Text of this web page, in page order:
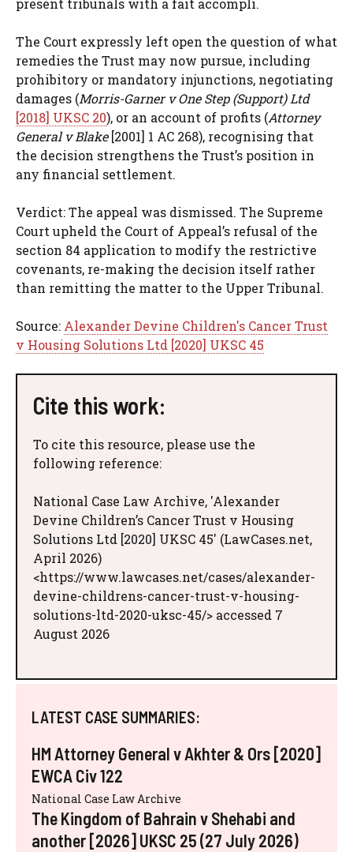
present tribunals with a fait accompli.
The Court expressly left open the question of what
remedies the Trust may now pursue, including
prohibitory or mandatory injunctions, negotiating
damages (Morris-Garner v One Step (Support) Ltd
[2018] UKSC 20), or an account of profits (Attorney
General v Blake[2001] 1 AC 268), recognising that
the decision strengthens the Trust’s position in
any financial settlement.
Verdict: The appeal was dismissed. The Supreme
Court upheld the Court of Appeal’s refusal of the
section 84 application to modify the restrictive
covenants, re-making the decision itself rather
than remitting the matter to the Upper Tribunal.
Source: Alexander Devine Children's Cancer Trust
v Housing Solutions Ltd [2020] UKSC 45
Cite this work:
To cite this resource, please use the
following reference:
National Case Law Archive, 'Alexander
Devine Children’s Cancer Trust v Housing
Solutions Ltd [2020] UKSC 45' (LawCases.net,
April 2026)
<https://www.lawcases.net/cases/alexander-
devine-childrens-cancer-trust-v-housing-
solutions-ltd-2020-uksc-45/> accessed 7
August 2026
LATEST CASE SUMMARIES:
HM Attorney General v Akhter & Ors [2020]
EWCA Civ 122
National Case Law Archive
The Kingdom of Bahrain v Shehabi and
another [2026] UKSC 25 (27 July 2026)